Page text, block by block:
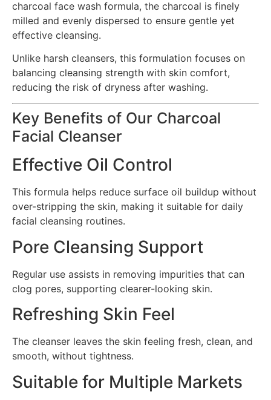
charcoal face wash formula, the charcoal is finely
milled and evenly dispersed to ensure gentle yet
effective cleansing.
Unlike harsh cleansers, this formulation focuses on
balancing cleansing strength with skin comfort,
reducing the risk of dryness after washing.
Key Benefits of Our Charcoal
Facial Cleanser
Effective Oil Control
This formula helps reduce surface oil buildup without
over-stripping the skin, making it suitable for daily
facial cleansing routines.
Pore Cleansing Support
Regular use assists in removing impurities that can
clog pores, supporting clearer-looking skin.
Refreshing Skin Feel
The cleanser leaves the skin feeling fresh, clean, and
smooth, without tightness.
Suitable for Multiple Markets